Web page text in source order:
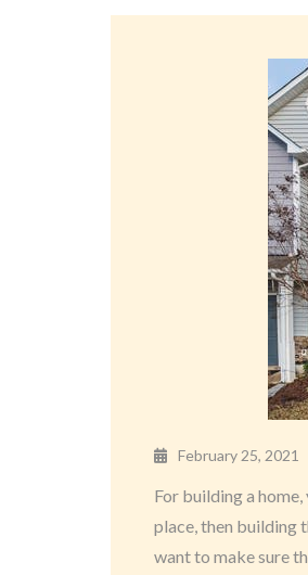
February 25, 2021
For building a
place, then building
want to make sure